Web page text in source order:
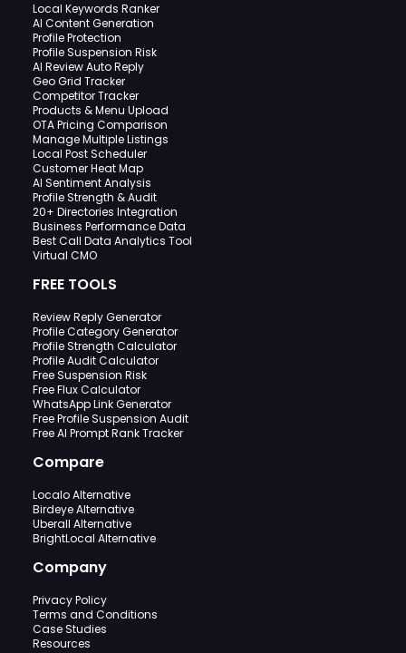
Local Keywords Ranker
AI Content Generation
Profile Protection
Profile Suspension Risk
AI Review Auto Reply
Geo Grid Tracker
Competitor Tracker
Products & Menu Upload
OTA Pricing Comparison
Manage Multiple Listings
Local Post Scheduler
Customer Heat Map
AI Sentiment Analysis
Profile Strength & Audit
20+ Directories Integration
Business Performance Data
Best Call Data Analytics Tool
Virtual CMO
FREE TOOLS
Review Reply Generator
Profile Category Generator
Profile Strength Calculator
Profile Audit Calculator
Free Suspension Risk
Free Flux Calculator
WhatsApp Link Generator
Free Profile Suspension Audit
Free AI Prompt Rank Tracker
Compare
Localo Alternative
Birdeye Alternative
Uberall Alternative
BrightLocal Alternative
Company
Privacy Policy
Terms and Conditions
Case Studies
Resources